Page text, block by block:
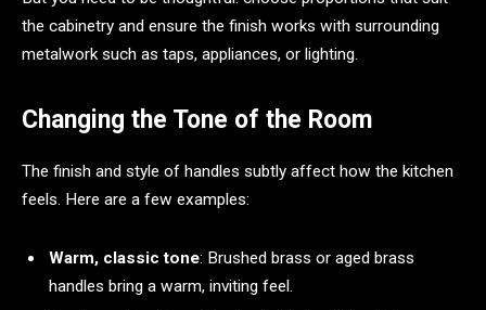
the cabinetry and ensure the finish works with surrounding
metalwork such as taps, appliances, or lighting.
Changing the Tone of the Room
The finish and style of handles subtly affect how the kitchen
feels. Here are a few examples:
Warm, classic tone: Brushed brass or aged brass
handles bring a warm, inviting feel.